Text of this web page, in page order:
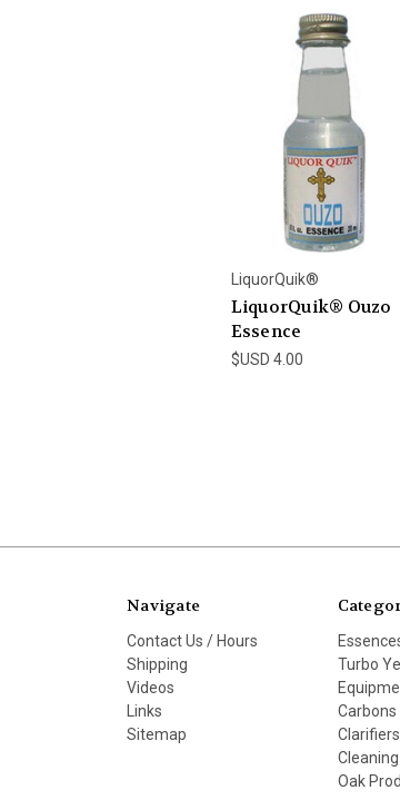
LiquorQuik®
LiquorQuik® Ouzo
Essence
$USD 4.00
Navigate
Contact Us / Hours
Shipping
Videos
Links
Sitemap
Turbo
Carbons
Clarifiers
Oak